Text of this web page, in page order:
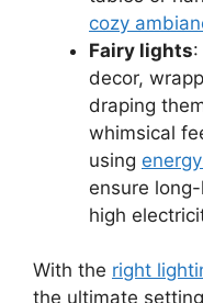
cozy
Fairy lights
decor,
draping
whimsical
using
ensure
high
With the right
the ultimate